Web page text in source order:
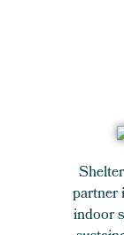
partner
indoor